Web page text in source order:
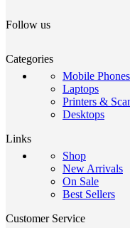
Follow us
Categories
Mobile Phones
Laptops
Printers &
Desktops
Links
Shop
New Arrivals
On Sale
Best Sellers
Customer Service